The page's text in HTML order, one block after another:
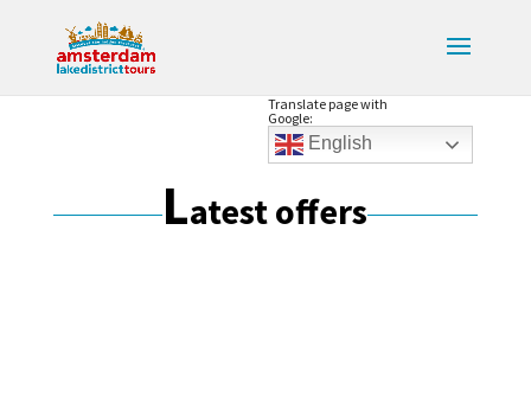
Translate page with
Google:
English
Latest offers